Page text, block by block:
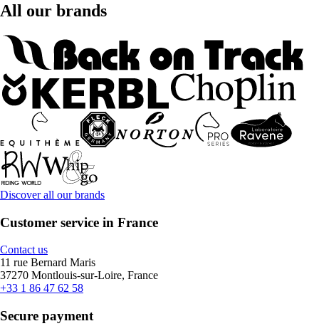
All our brands
Discover all our brands
Customer service in France
Contact us
11 rue Bernard Maris
37270 Montlouis-sur-Loire, France
+33 1 86 47 62 58
Secure payment